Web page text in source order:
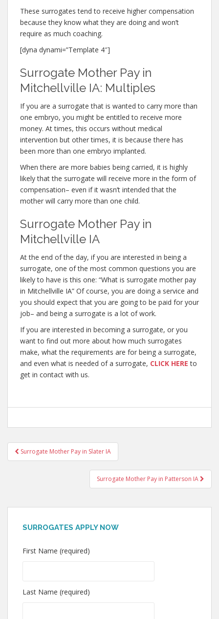
These surrogates tend to receive higher compensation
because they know what they are doing and won’t
require as much coaching.
[dyna dynami=”Template 4″]
Surrogate Mother Pay in
Mitchellville IA: Multiples
If you are a surrogate that is wanted to carry more than
one embryo, you might be entitled to receive more
money. At times, this occurs without medical
intervention but other times, it is because there has
been more than one embryo implanted.
When there are more babies being carried, it is highly
likely that the surrogate will receive more in the form of
compensation– even if it wasn’t intended that the
mother will carry more than one child.
Surrogate Mother Pay in
Mitchellville IA
At the end of the day, if you are interested in being a
surrogate, one of the most common questions you are
likely to have is this one: “What is surrogate mother pay
in Mitchellville IA” Of course, you are doing a service and
you should expect that you are going to be paid for your
job– and being a surrogate is a lot of work.
If you are interested in becoming a surrogate, or you
want to find out more about how much surrogates
make, what the requirements are for being a surrogate,
and even what is needed of a surrogate, CLICK HERE to
get in contact with us.
Post
navigation
Surrogate Mother Pay in Slater IA
Surrogate Mother Pay in Patterson IA
SURROGATES APPLY NOW
First Name (required)
Last Name (required)